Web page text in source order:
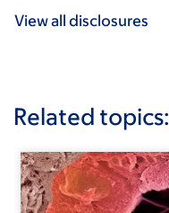
View all disclosures
Related topics: